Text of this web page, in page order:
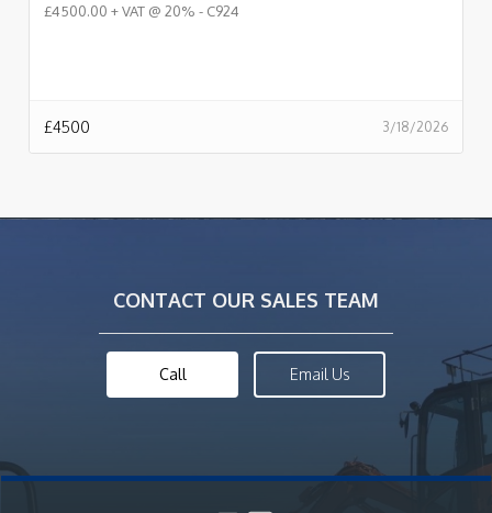
£4500.00 + VAT @ 20% - C924
3/18/2026
£4500
CONTACT OUR SALES TEAM
Call Email Us